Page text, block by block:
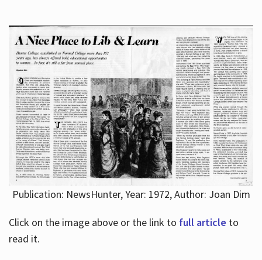
Publication: NewsHunter, Year: 1972, Author: Joan Dim
Click on the image above or the link to full article to
read it.